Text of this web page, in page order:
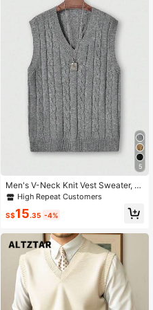
5
Men's V-Neck Knit Vest Sweater, S
olid Color, Casual Daily Wear, Com
muting
High Repeat Customers
S$15.35 -4%